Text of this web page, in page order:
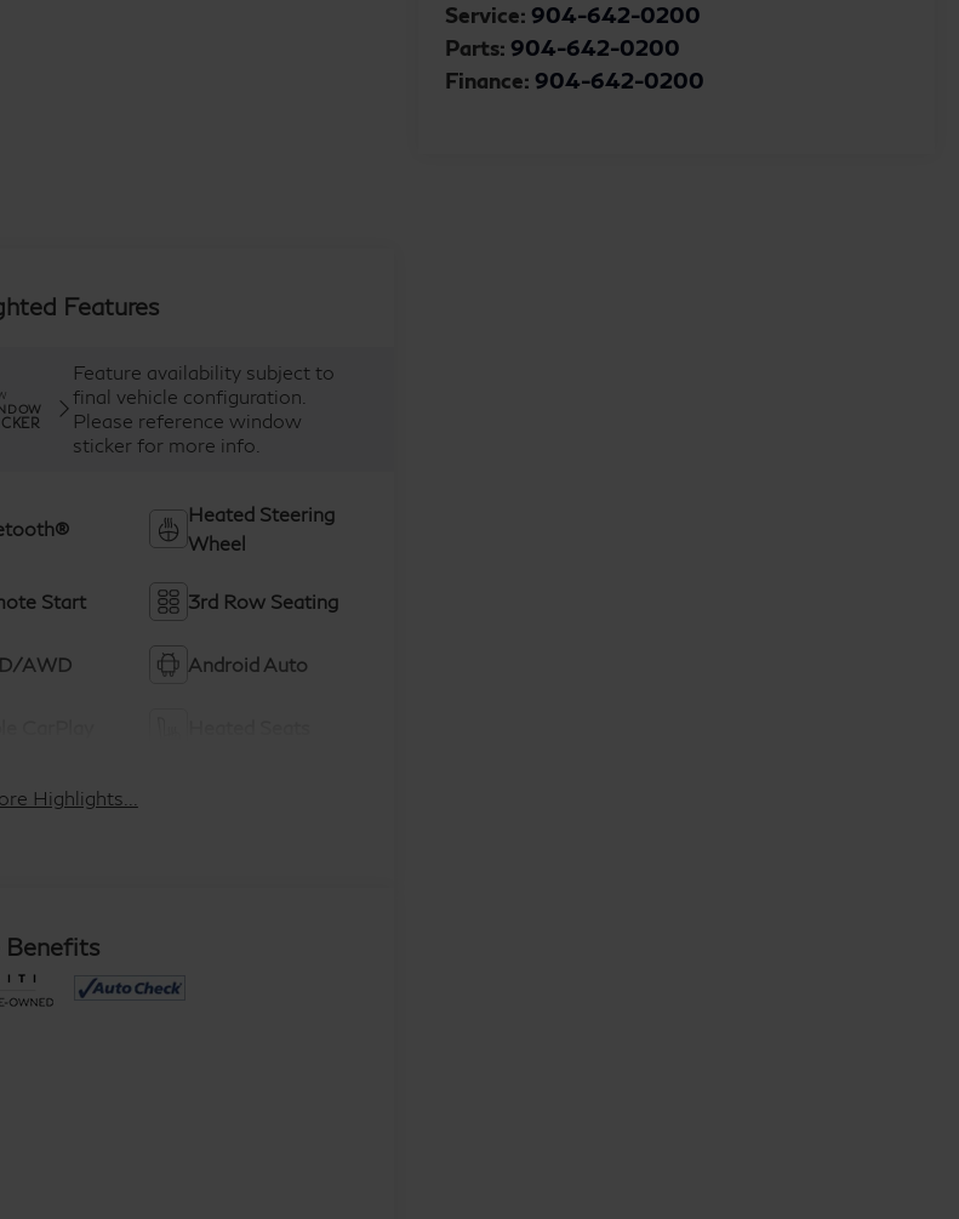
Service: 904-642-0200
Parts: 904-642-0200
Finance: 904-642-0200
Features
Feature availability subject to
final vehicle configuration.
Please reference window
sticker for more info.
Heated Steering
Wheel
Start 3rd Row Seating
AWD Android Auto
Highlights...
Benefits